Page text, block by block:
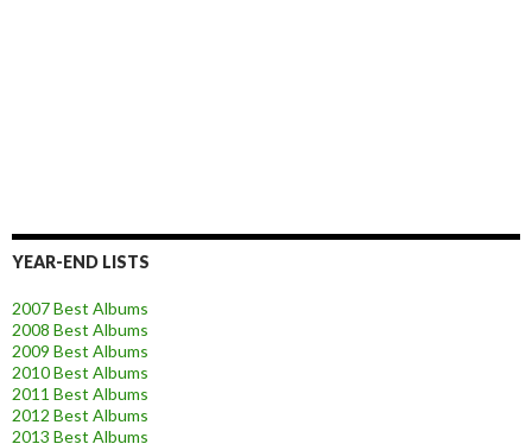
YEAR-END LISTS
2007 Best Albums
2008 Best Albums
2009 Best Albums
2010 Best Albums
2011 Best Albums
2012 Best Albums
2013 Best Albums